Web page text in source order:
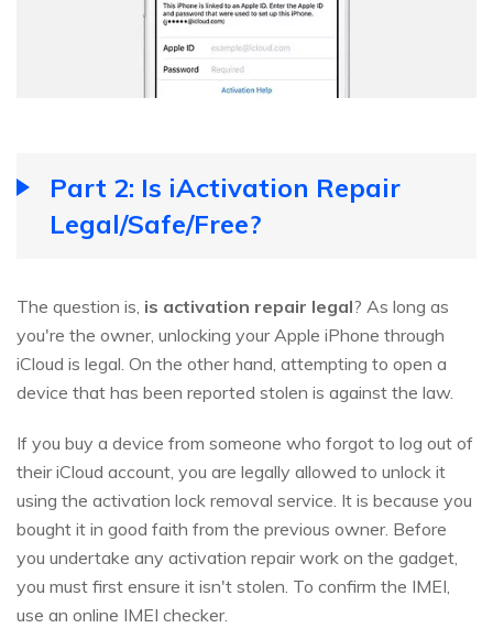
Part 2: Is iActivation Repair
Legal/Safe/Free?
The question is, is activation repair legal? As long as
you're the owner, unlocking your Apple iPhone through
iCloud is legal. On the other hand, attempting to open a
device that has been reported stolen is against the law.
If you buy a device from someone who forgot to log out of
their iCloud account, you are legally allowed to unlock it
using the activation lock removal service. It is because you
bought it in good faith from the previous owner. Before
you undertake any activation repair work on the gadget,
you must first ensure it isn't stolen. To confirm the IMEI,
use an online IMEI checker.